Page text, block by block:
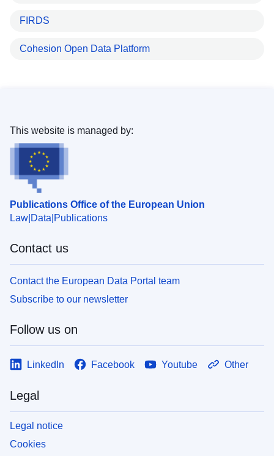
FIRDS
Cohesion Open Data Platform
Publications Office of the European Union
Law Data Publications
This website is managed by:
Contact us
Contact the European Data Portal team
Subscribe to our newsletter
Follow us on
LinkedIn Facebook Youtube Other
Legal
Legal notice
Cookies